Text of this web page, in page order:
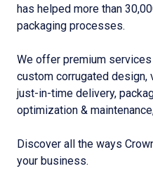
has helped more than
packaging processes.
We offer premium
custom corrugated design,
just-in-time delivery,
optimization &
Discover all the ways
your business.